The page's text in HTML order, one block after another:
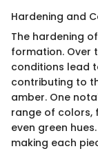
Hardening and
The hardening
formation. Over
conditions lead
contributing to
amber. One
range of colors,
even green
making each